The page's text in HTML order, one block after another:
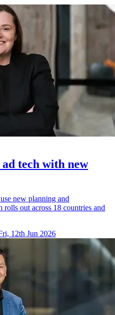
tech with new
new planning and
rolls out across 18 countries and
12th Jun 2026